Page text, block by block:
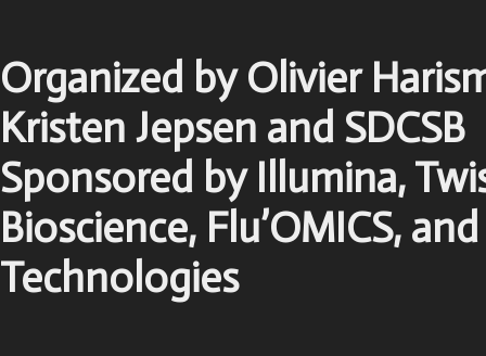
Organized by Olivier
Kristen Jepsen and SDCSB
Sponsored by Illumina,
Bioscience, Flu’OMICS,
Technologies